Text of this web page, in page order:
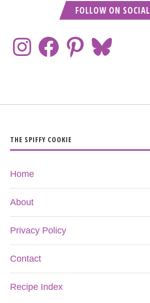
FOLLOW ON SOCIAL
THE SPIFFY COOKIE
Home
About
Privacy Policy
Contact
Recipe Index